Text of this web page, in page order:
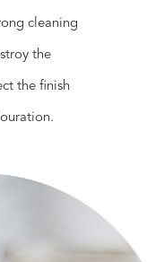
cleaning
the
the finish